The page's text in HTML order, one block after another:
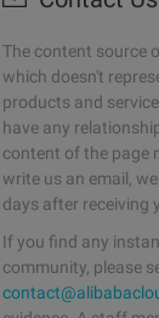
The content source
which doesn't
products and
have any
content of the page
write us an email,
days after receiving
If you find any
community, please